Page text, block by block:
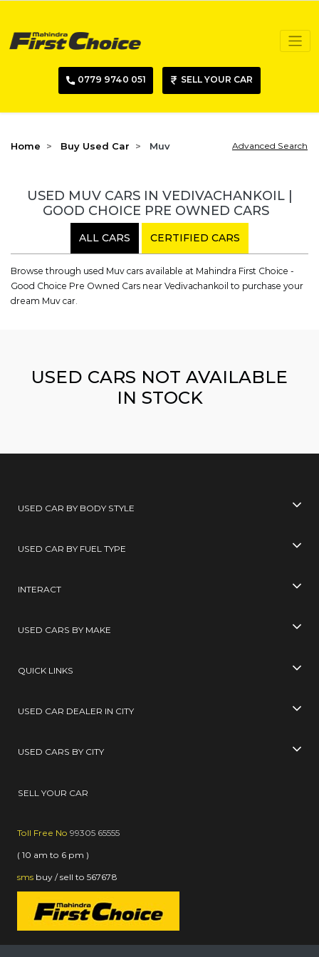
0779 9740 051 SELL YOUR CAR
Home Buy Used Car Muv Advanced Search
USED MUV CARS IN VEDIVACHANKOIL |
GOOD CHOICE PRE OWNED CARS
ALL CARS CERTIFIED CARS
Browse through used Muv cars available at Mahindra First Choice -
Good Choice Pre Owned Cars near Vedivachankoil to purchase your
dream Muv car.
USED CARS NOT AVAILABLE
IN STOCK
USED CAR BY BODY STYLE
USED CAR BY FUEL TYPE
INTERACT
USED CARS BY MAKE
QUICK LINKS
USED CAR DEALER IN CITY
USED CARS BY CITY
SELL YOUR CAR
Toll Free No 99305 65555
( 10 am to 6 pm )
sms buy / sell to 567678